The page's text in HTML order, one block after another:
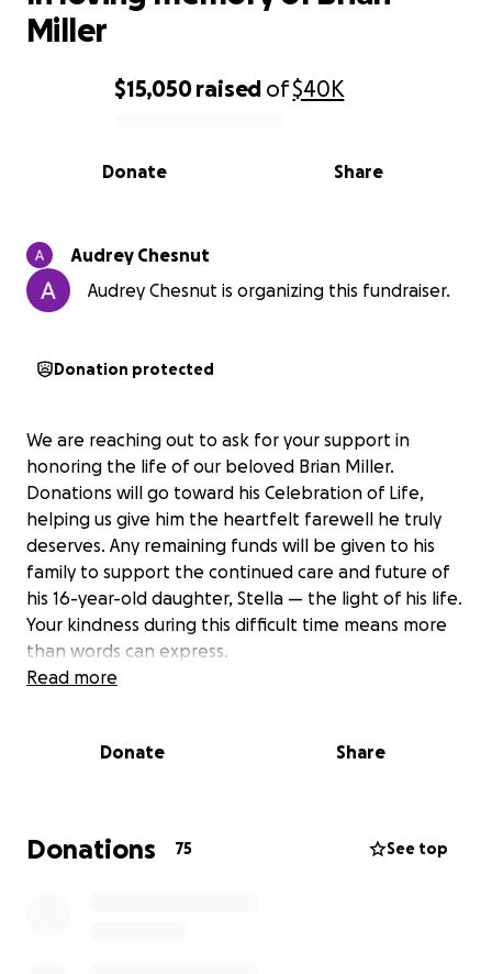
0% complete
$15,050raised of$40K
Share
Donate
Miller
Audrey Chesnut
Audrey Chesnut is organizing this fundraiser.
Donation protected
We are reaching out to ask for your support in
honoring the life of our beloved Brian Miller.
Donations will go toward his Celebration of Life,
helping us give him the heartfelt farewell he truly
deserves. Any remaining funds will be given to his
family to support the continued care and future of
his 16-year-old daughter, Stella — the light of his life.
Your kindness during this difficult time means more
than words can express.
Read more
Donate Share
Donations 75 See top